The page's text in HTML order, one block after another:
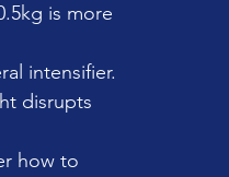
is more
intensifier.
disrupts
how to